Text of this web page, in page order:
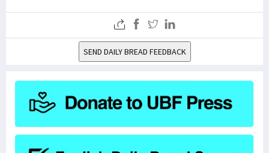
SEND DAILY BREAD FEEDBACK